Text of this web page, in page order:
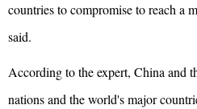
countries to compromise to reach a
said.
According to the expert, China and
nations and the world's major